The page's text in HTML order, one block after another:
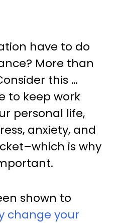
have to do
More than
this …
to keep work
personal life,
anxiety, and
is why
shown to
change your